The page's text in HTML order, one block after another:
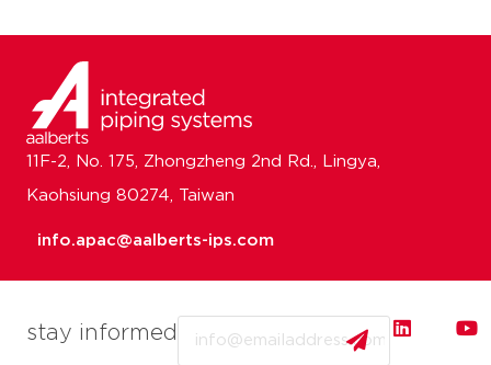
stay informed
11F-2, No. 175, Zhongzheng 2nd Rd., Lingya,
Kaohsiung 80274, Taiwan
info.apac@aalberts-ips.com